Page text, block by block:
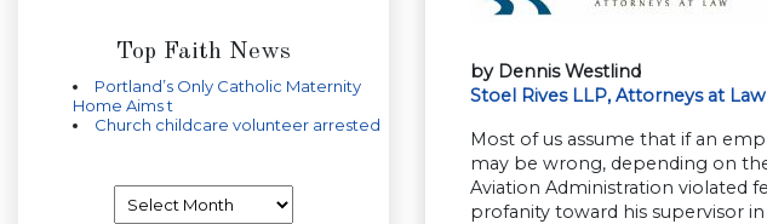
Top Faith News
Portland’s Only Catholic Maternity
Home Aims t
Church childcare volunteer arrested
by Dennis Westlind
Stoel Rives LLP, Attorneys at Law
Most of us assume that if an
may be wrong, depending on
Aviation Administration violated
profanity toward his supervisor